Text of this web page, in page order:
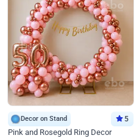
Decor on Stand 5
Pink and Rosegold Ring Decor